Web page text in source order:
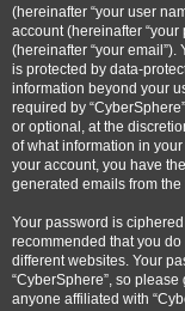
(hereinafter “your user
account (hereinafter
(hereinafter “your email”).
is protected by data-
information beyond your
required by
or optional, at the
of what information in
your account, you have
generated emails from
Your password is
recommended that you
different websites. Your
“CyberSphere”, so
anyone affiliated with